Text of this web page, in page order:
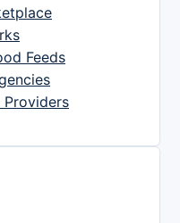
Feeds
Providers